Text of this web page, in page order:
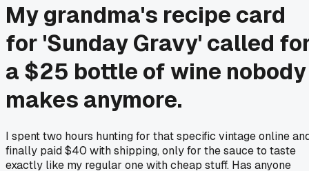
My grandma's recipe card
for 'Sunday Gravy' called
a $25 bottle of wine nobody
makes anymore.
I spent two hours hunting for that specific vintage online
finally paid $40 with shipping, only for the sauce to taste
exactly like my regular one with cheap stuff. Has anyone